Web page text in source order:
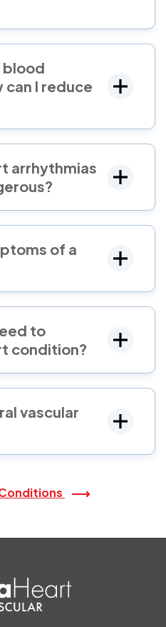
blood
can I reduce
arrhythmias
of a
to
condition?
vascular